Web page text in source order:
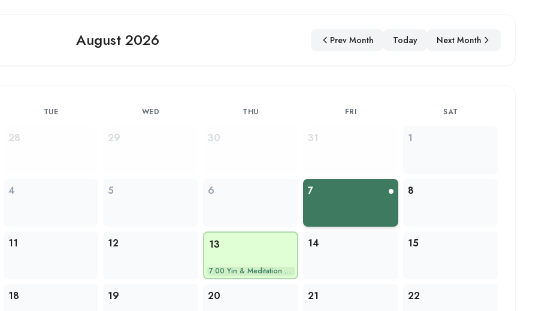
August 2026 Prev Month Today Next Month
TUE WED THU FRI SAT
28 29 30 31 1
4 5 6 7 8
11 12 13
7:00 Yin & Meditation wi…
14 15
18 19 20 21 22